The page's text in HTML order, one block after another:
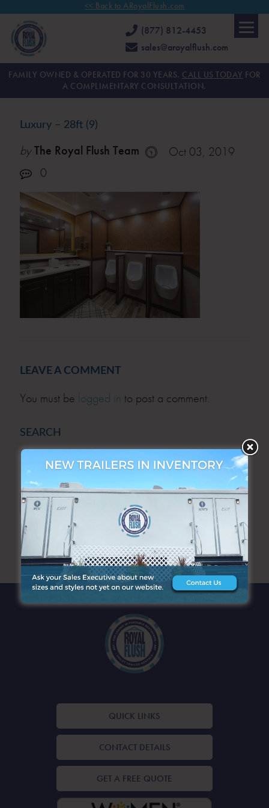
<< Back to ARoyalFlush.com
(877) 812-4453
sales@aroyalflush.com
FAMILY OWNED & OPERATED FOR 30 YEARS. CALL US TODAY FOR
A COMPLIMENTARY CONSULTATION.
Luxury – 28ft (9)
byThe Royal Flush Team
Oct 03, 2019
0
LEAVE A COMMENT
You must be logged in to post a comment.
SEARCH
SEARCH
ARCHIVES
QUICK LINKS
CONTACT DETAILS
GET A FREE QUOTE